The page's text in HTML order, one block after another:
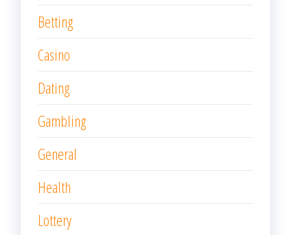
Betting
Casino
Dating
Gambling
General
Health
Lottery